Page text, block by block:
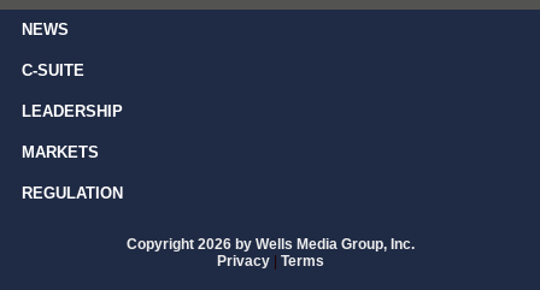
NEWS
C-SUITE
LEADERSHIP
MARKETS
REGULATION
Copyright 2026 by Wells Media Group, Inc.
Privacy | Terms